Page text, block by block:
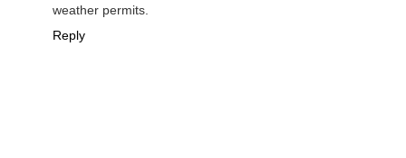
weather permits.
Reply